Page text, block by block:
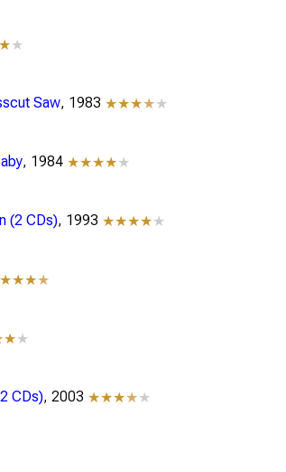
★
Saw, 1983 ★★★★★
, 1984 ★★★★★
(2 CDs), 1993 ★★★★★
★
★
CDs), 2003 ★★★★★